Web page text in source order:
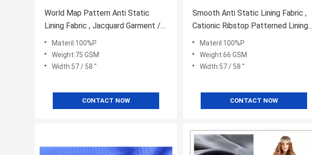
World Map Pattern Anti Static
Lining Fabric , Jacquard Garment /
Bag Lining Fabric
Materil:100%P
Weight:75 GSM
Width:57 / 58 ''
CONTACT NOW
Smooth Anti Static Lining Fabric ,
Cationic Ribstop Patterned Lining
Fabric
Materil:100%P
Weight:66 GSM
Width:57 / 58 ''
CONTACT NOW